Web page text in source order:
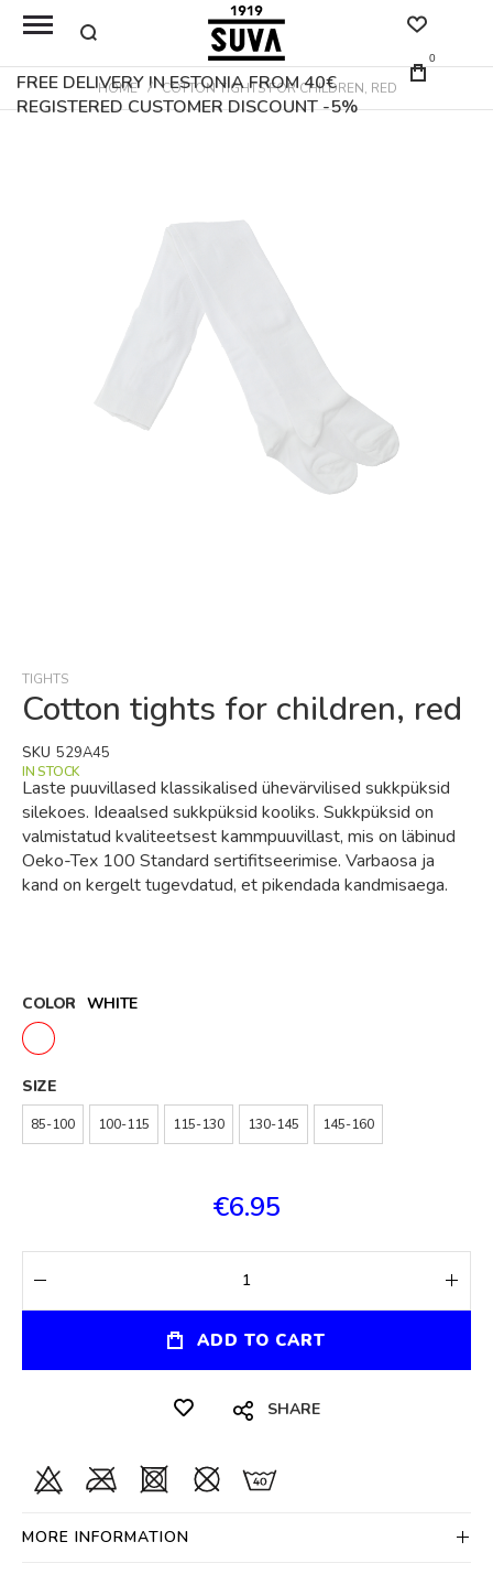
FREE DELIVERY IN ESTONIA FROM 40€
REGISTERED CUSTOMER DISCOUNT -5%
0
HOME COTTON TIGHTS FOR CHILDREN, RED
of
the
gallery
TIGHTS
Cotton tights for children, red
Laste puuvillased klassikalised ühevärvilised sukkpüksid
silekoes. Ideaalsed sukkpüksid kooliks. Sukkpüksid on
valmistatud kvaliteetsest kammpuuvillast, mis on läbinud
Oeko-Tex 100 Standard sertifitseerimise. Varbaosa ja
kand on kergelt tugevdatud, et pikendada kandmisaega.
IN STOCK
SKU 529A45
COLOR WHITE
SIZE
85-100 100-115 115-130 130-145 145-160
€6.95
ADD TO CART
SHARE
MORE INFORMATION